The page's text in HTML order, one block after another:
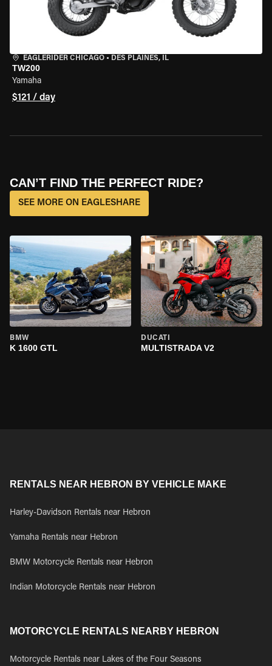
EAGLERIDER CHICAGO • DES PLAINES, IL
TW200
Yamaha
$121 / day
CAN’T FIND THE PERFECT RIDE?
SEE MORE ON EAGLESHARE
BMW
K 1600 GTL
DUCATI
MULTISTRADA V2
RENTALS NEAR HEBRON BY VEHICLE MAKE
Harley-Davidson Rentals near Hebron
Yamaha Rentals near Hebron
BMW Motorcycle Rentals near Hebron
Indian Motorcycle Rentals near Hebron
MOTORCYCLE RENTALS NEARBY HEBRON
Motorcycle Rentals near Lakes of the Four Seasons